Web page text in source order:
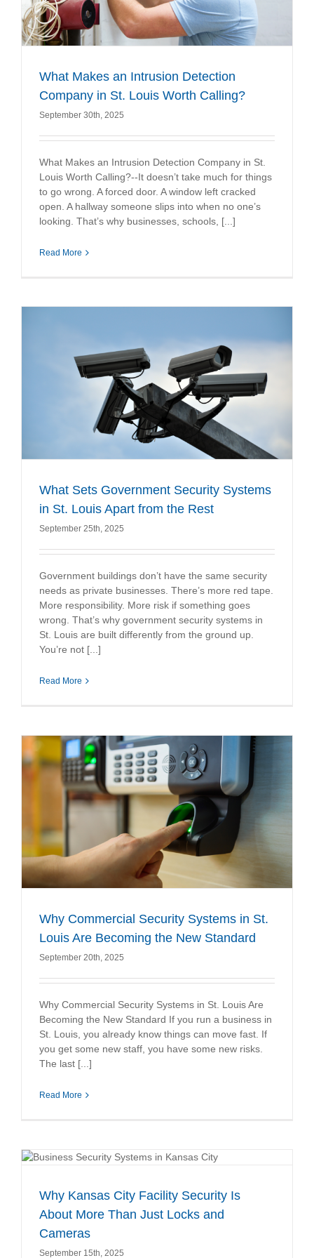
What Makes an Intrusion Detection
Company in St. Louis Worth Calling?
September 30th, 2025
What Makes an Intrusion Detection Company in St.
Louis Worth Calling?--It doesn’t take much for things
to go wrong. A forced door. A window left cracked
open. A hallway someone slips into when no one’s
looking. That’s why businesses, schools, [...]
Read More
What Sets Government Security Systems
in St. Louis Apart from the Rest
September 25th, 2025
Government buildings don’t have the same security
needs as private businesses. There’s more red tape.
More responsibility. More risk if something goes
wrong. That’s why government security systems in
St. Louis are built differently from the ground up.
You’re not [...]
Read More
Why Commercial Security Systems in St.
Louis Are Becoming the New Standard
September 20th, 2025
Why Commercial Security Systems in St. Louis Are
Becoming the New Standard If you run a business in
St. Louis, you already know things can move fast. If
you get some new staff, you have some new risks.
The last [...]
Read More
Why Kansas City Facility Security Is
About More Than Just Locks and
Cameras
September 15th, 2025